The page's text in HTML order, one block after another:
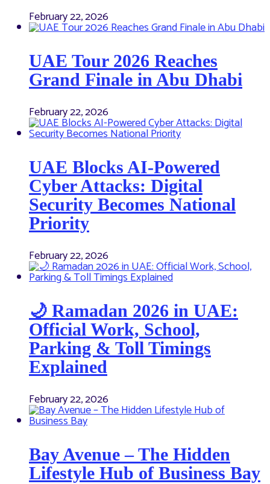
February 22, 2026
UAE Tour 2026 Reaches
Grand Finale in Abu Dhabi
February 22, 2026
UAE Blocks AI-Powered
Cyber Attacks: Digital
Security Becomes National
Priority
February 22, 2026
🌙 Ramadan 2026 in UAE:
Official Work, School,
Parking & Toll Timings
Explained
February 22, 2026
Bay Avenue – The Hidden
Lifestyle Hub of Business Bay